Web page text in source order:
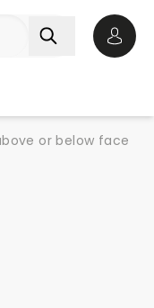
or below face